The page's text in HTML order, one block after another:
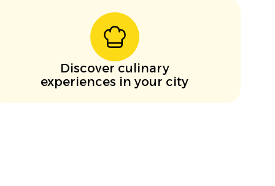
Discover culinary
experiences in your city